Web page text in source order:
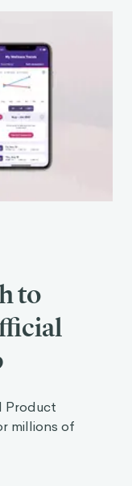
to
Product
millions of